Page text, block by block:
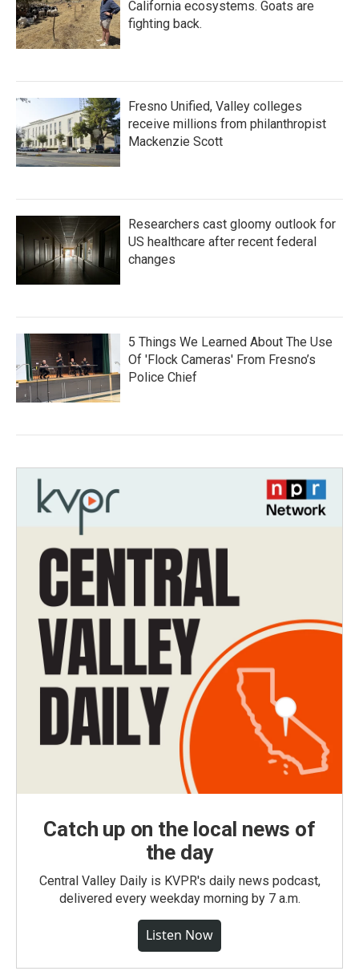
California ecosystems. Goats are
fighting back.
Fresno Unified, Valley colleges
receive millions from philanthropist
Mackenzie Scott
Researchers cast gloomy outlook for
US healthcare after recent federal
changes
5 Things We Learned About The Use
Of 'Flock Cameras' From Fresno’s
Police Chief
Catch up on the local news of
the day
Central Valley Daily is KVPR's daily news podcast,
delivered every weekday morning by 7 a.m.
Listen Now